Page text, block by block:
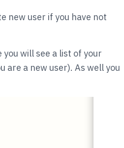
new user if you have not
will see a list of your
are a new user). As well you